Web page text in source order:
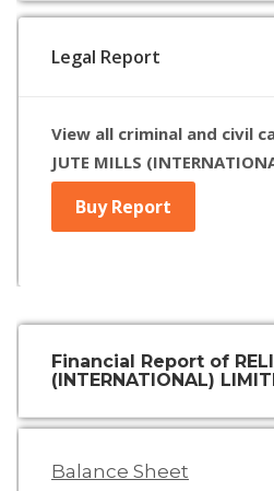
Legal Report
View all criminal and civil
JUTE MILLS
Buy Report
Financial Report of
(INTERNATIONAL)
Balance Sheet